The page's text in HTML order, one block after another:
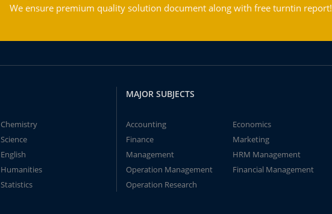
We ensure premium quality solution document along with free turntin report!
Chemistry
Science
English
Humanities
Statistics
MAJOR SUBJECTS
Accounting
Economics
Finance
Marketing
Management
HRM Management
Operation Management
Financial Management
Operation Research